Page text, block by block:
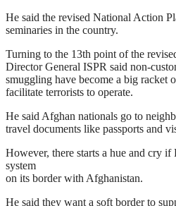
He said the revised National Action
seminaries in the country.
Turning to the 13th point of the
Director General ISPR said non-
smuggling have become a big racket
facilitate terrorists to operate.
He said Afghan nationals go to
travel documents like passports and
However, there starts a hue and cry if
system
on its border with Afghanistan.
He said they want a soft border to